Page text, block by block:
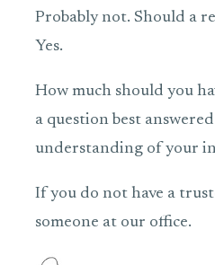
Probably not. Should a
Yes.
How much should you
a question best
understanding of your
If you do not have a
someone at our office.